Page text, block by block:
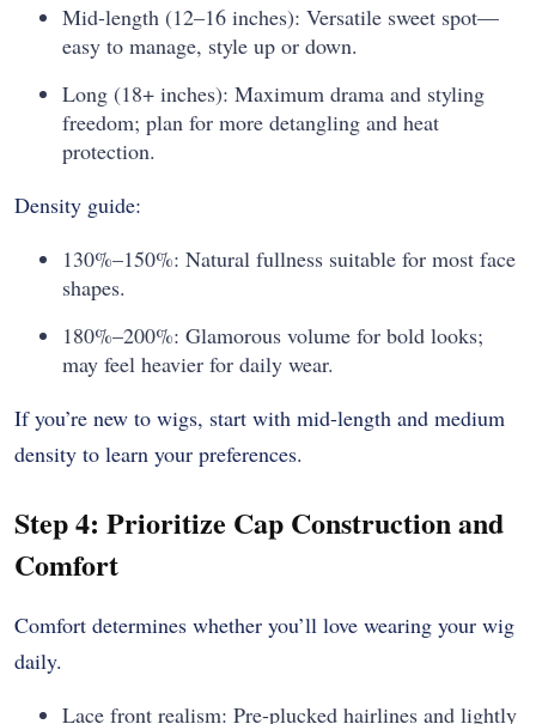
Mid-length (12–16 inches): Versatile sweet spot—
easy to manage, style up or down.
Long (18+ inches): Maximum drama and styling
freedom; plan for more detangling and heat
protection.
Density guide:
130%–150%: Natural fullness suitable for most face
shapes.
180%–200%: Glamorous volume for bold looks;
may feel heavier for daily wear.
If you’re new to wigs, start with mid-length and medium
density to learn your preferences.
Step 4: Prioritize Cap Construction and
Comfort
Comfort determines whether you’ll love wearing your wig
daily.
Lace front realism: Pre-plucked hairlines and lightly